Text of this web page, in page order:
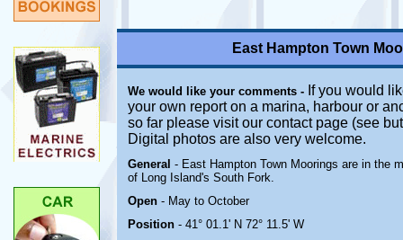
East Hampton Town
We would like your comments - If you would
your own report on a marina, harbour or
so far please visit our contact page (see
Digital photos are also very welcome.
General - East Hampton Town Moorings are in the
of Long Island's South Fork.
Open - May to October
Position - 41° 01.1' N 72° 11.5' W